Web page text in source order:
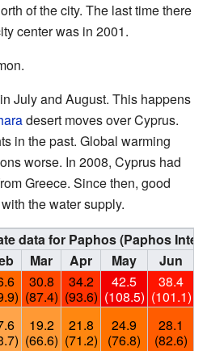
of the city. The last time there
center was in 2001.
July and August. This happens
desert moves over Cyprus.
in the past. Global warming
worse. In 2008, Cyprus had
Greece. Since then, good
the water supply.
data for Paphos (Paphos
Mar Apr May
Jun
30.8
(87.4)
34.2
(93.6)
42.5
(108.5)
38.4
(101.1)
19.2
(66.6)
21.8
(71.2)
24.9
(76.8)
28.1
(82.6)